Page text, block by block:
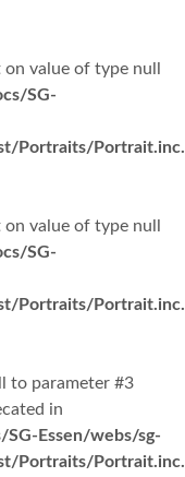
value of type null
SG-
Portraits/
value of type null
SG-
Portraits/
to parameter #3
in
Essen/webs/sg-
Portraits/